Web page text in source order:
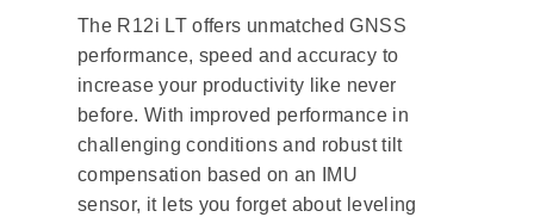
The R12i LT offers unmatched GNSS
performance, speed and accuracy to
increase your productivity like never
before. With improved performance in
challenging conditions and robust tilt
compensation based on an IMU
sensor, it lets you forget about leveling